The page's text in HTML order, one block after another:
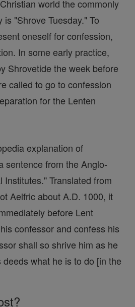
world the commonly
"Shrove Tuesday." To
oneself for confession,
In some early practice,
Shrovetide the week before
called to go to confession
for the Lenten
explanation of
sentence from the Anglo-
Institutes." Translated from
Aelfric about A.D. 1000, it
before Lent
confessor and confess his
shall so shrive him as he
what he is to do [in the